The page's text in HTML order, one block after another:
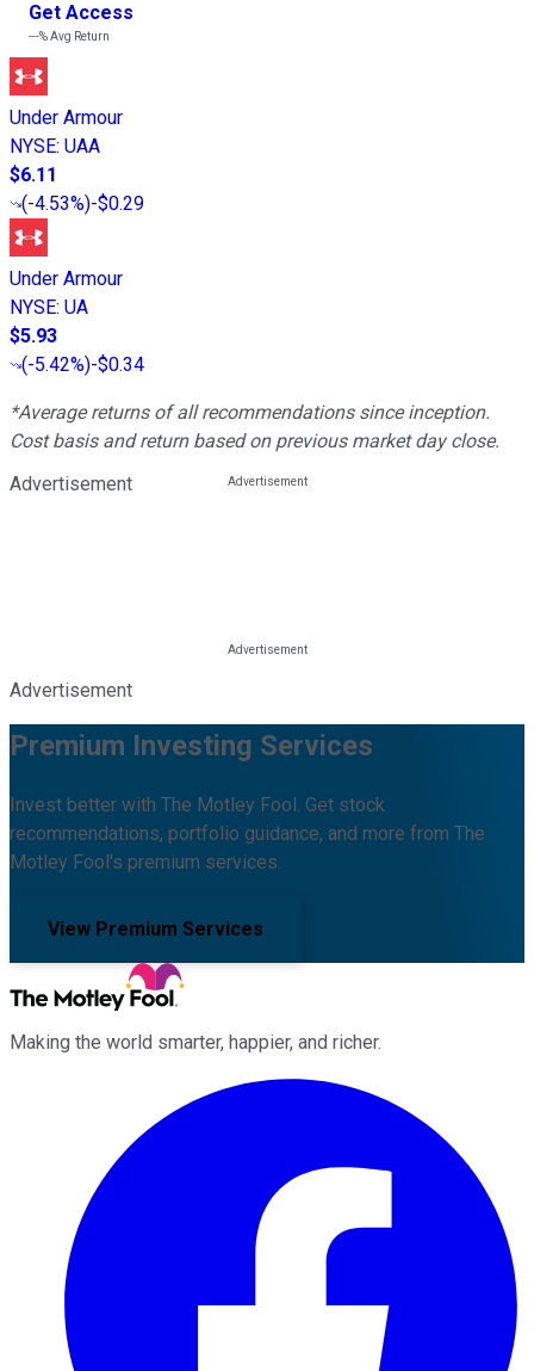
Get Access
---%Avg Return
Under Armour
NYSE: UAA
$6.11
(-4.53%)-$0.29
Under Armour
NYSE: UA
$5.93
(-5.42%)-$0.34
*Average returns of all recommendations since inception.
Cost basis and return based on previous market day close.
Advertisement
Advertisement
Premium Investing Services
Invest better with The Motley Fool. Get stock
recommendations, portfolio guidance, and more from The
Motley Fool's premium services.
View Premium Services
Making the world smarter, happier, and richer.